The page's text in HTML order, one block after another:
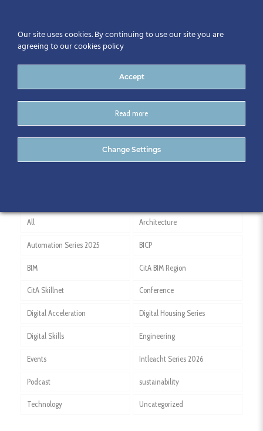
ARUP
All Architecture
Automation Series 2025 BICP
BIM CitA BIM Region
CitA Skillnet Conference
Digital Acceleration Digital Housing Series
Digital Skills Engineering
Events Intleacht Series 2026
Podcast sustainability
Technology Uncategorized
Our site uses cookies. By continuing to use our site you are
agreeing to our cookies policy
Accept
Read more
Change Settings